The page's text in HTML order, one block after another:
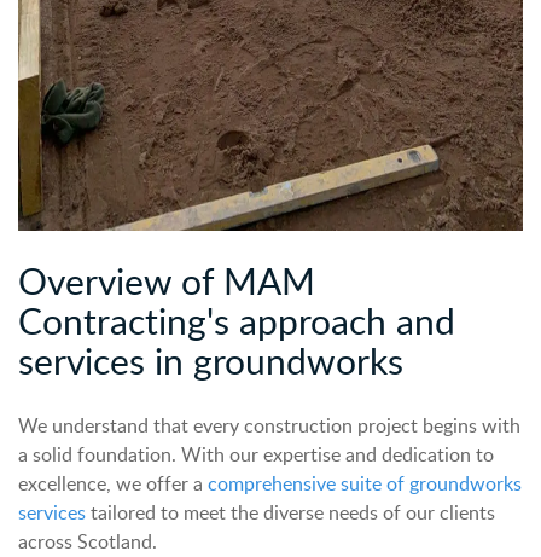
Overview of MAM
Contracting's approach and
services in groundworks
We understand that every construction project begins with
a solid foundation. With our expertise and dedication to
excellence, we offer a comprehensive suite of groundworks
servicestailored to meet the diverse needs of our clients
across Scotland.